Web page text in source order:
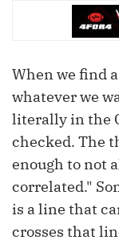
When we find
whatever we
literally in the
checked. The
enough to not
correlated."
is a line that
crosses that